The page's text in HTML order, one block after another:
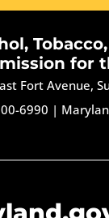
for
Fort Avenue,
6990 |